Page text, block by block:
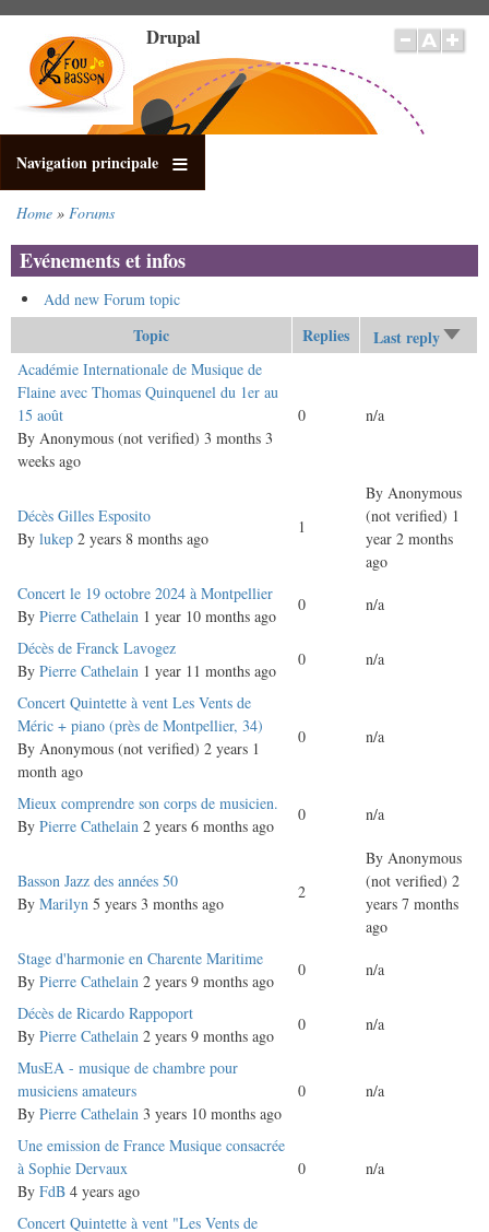
main
content
Drupal
Navigation principale
Home Forums
Evénements et infos
Add new Forum topic
Topic Replies Last reply
Sort
Normal
topic
Académie Internationale de Musique de
Flaine avec Thomas Quinquenel du 1er au
15 août
By Anonymous (not verified) 3 months 3
weeks ago
0 n/a
Normal
topic
Décès Gilles Esposito
By lukep 2 years 8 months ago
1
By Anonymous
(not verified) 1
year 2 months
ago
Normal
topic
Concert le 19 octobre 2024 à Montpellier
By Pierre Cathelain 1 year 10 months ago
0 n/a
Normal
topic
Décès de Franck Lavogez
By Pierre Cathelain 1 year 11 months ago
0 n/a
Normal
topic
Concert Quintette à vent Les Vents de
Méric + piano (près de Montpellier, 34)
By Anonymous (not verified) 2 years 1
month ago
0 n/a
Normal
topic
Mieux comprendre son corps de musicien.
By Pierre Cathelain 2 years 6 months ago
0 n/a
Normal
topic
Basson Jazz des années 50
By Marilyn 5 years 3 months ago
2
By Anonymous
(not verified) 2
years 7 months
ago
Normal
topic
Stage d'harmonie en Charente Maritime
By Pierre Cathelain 2 years 9 months ago
0 n/a
Normal
topic
Décès de Ricardo Rappoport
By Pierre Cathelain 2 years 9 months ago
0 n/a
Normal
topic
MusEA - musique de chambre pour
musiciens amateurs
By Pierre Cathelain 3 years 10 months ago
0 n/a
Normal
topic
Une emission de France Musique consacrée
à Sophie Dervaux
By FdB 4 years ago
0 n/a
Normal
Concert Quintette à vent "Les Vents de